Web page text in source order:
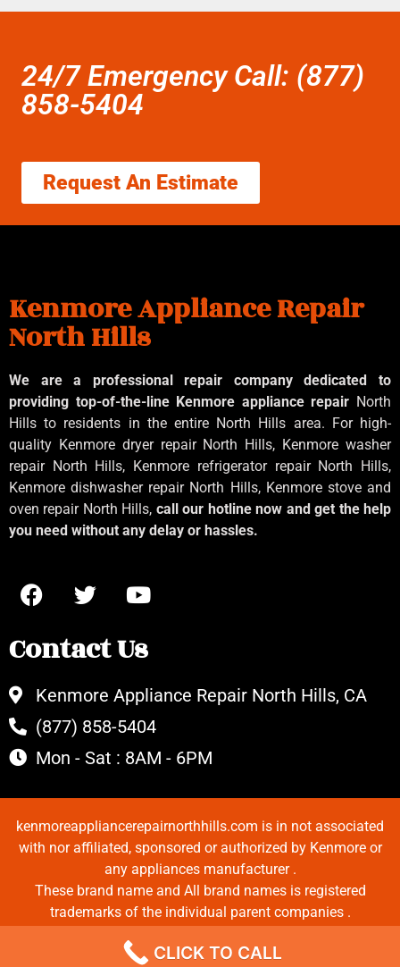
24/7 Emergency Call: (877)
858-5404
Request An Estimate
Kenmore Appliance Repair
North Hills
We are a professional repair company dedicated to
providing top-of-the-line Kenmore appliance repair North
Hills to residents in the entire North Hills area. For high-
quality Kenmore dryer repair North Hills, Kenmore washer
repair North Hills, Kenmore refrigerator repair North Hills,
Kenmore dishwasher repair North Hills, Kenmore stove and
oven repair North Hills, call our hotline now and get the help
you need without any delay or hassles.
Contact Us
Kenmore Appliance Repair North Hills, CA
(877) 858-5404
Mon - Sat : 8AM - 6PM
kenmoreappliancerepairnorthhills.com is in not associated
with nor affiliated, sponsored or authorized by Kenmore or
any appliances manufacturer .
These brand name and All brand names is registered
trademarks of the individual parent companies .
Copyrights © 2022 All Rights Reserved.
CLICK TO CALL